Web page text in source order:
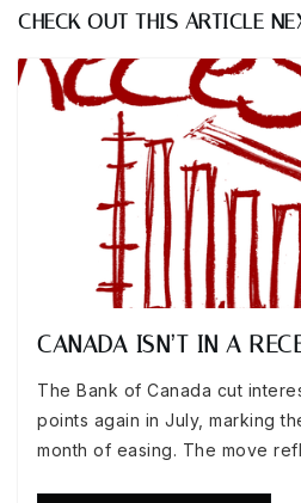
CHECK OUT THIS ARTICLE
CANADA ISN’T IN A
The Bank of Canada cut
points again in July, marking
month of easing. The move